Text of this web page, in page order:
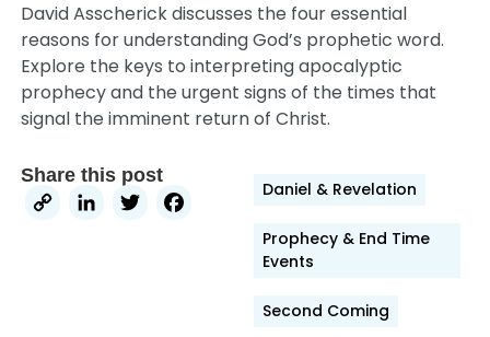
David Asscherick discusses the four essential
reasons for understanding God’s prophetic word.
Explore the keys to interpreting apocalyptic
prophecy and the urgent signs of the times that
signal the imminent return of Christ.
Share this post
CopyLinkedIn
TwitterFacebook
Daniel & Revelation
Prophecy & End Time
Events
Second Coming